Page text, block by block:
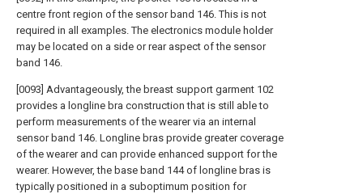
centre front region of the sensor band 146. This is not
required in all examples. The electronics module holder
may be located on a side or rear aspect of the sensor
band 146.
[0093] Advantageously, the breast support garment 102
provides a longline bra construction that is still able to
perform measurements of the wearer via an internal
sensor band 146. Longline bras provide greater coverage
of the wearer and can provide enhanced support for the
wearer. However, the base band 144 of longline bras is
typically positioned in a suboptimum position for